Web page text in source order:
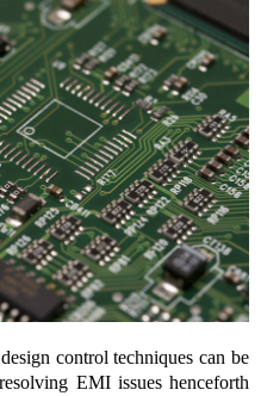
control techniques can be
EMI issues henceforth